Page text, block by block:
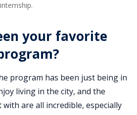
your favorite
program has been just being in
living in the city, and the
are all incredible, especially